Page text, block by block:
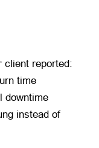
client reported:
time
instead of